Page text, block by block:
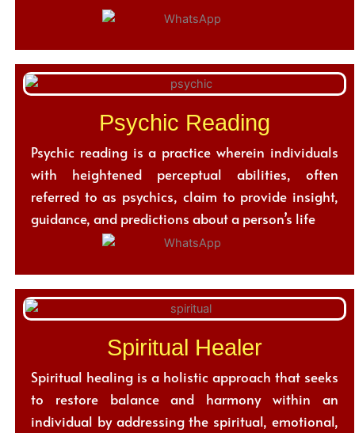
Psychic Reading
Psychic reading is a practice wherein individuals
with heightened perceptual abilities, often
referred to as psychics, claim to provide insight,
guidance, and predictions about a person’s life
Spiritual Healer
Spiritual healing is a holistic approach that seeks
to restore balance and harmony within an
individual by addressing the spiritual, emotional,